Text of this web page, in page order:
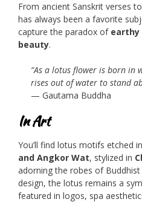
From ancient Sanskrit verses
has always been a favorite
capture the paradox of earthy
beauty.
“As a lotus flower is born in
rises out of water to stand
— Gautama Buddha
In Art
You’ll find lotus motifs etched
and Angkor Wat, stylized in
adorning the robes of
design, the lotus remains a
featured in logos, spa